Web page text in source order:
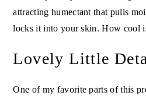
attracting humectant that pulls
locks it into your skin. How cool
Lovely Little
One of my favorite parts of this